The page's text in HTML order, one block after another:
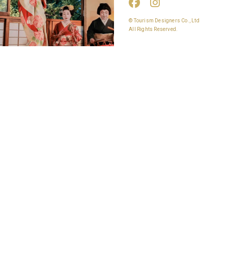
© Tourism Designers Co., Ltd
All Rights Reserved.